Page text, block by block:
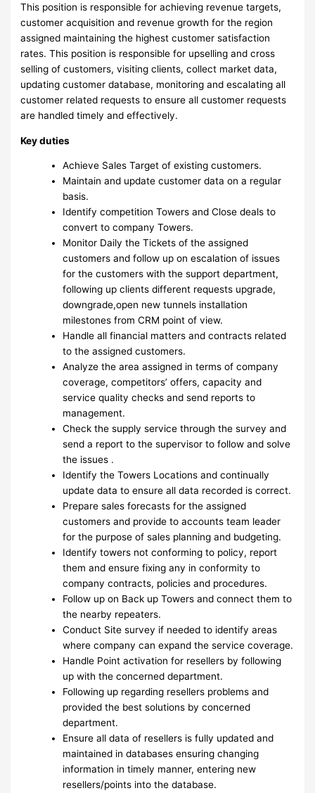
This position is responsible for achieving revenue targets,
customer acquisition and revenue growth for the region
assigned maintaining the highest customer satisfaction
rates. This position is responsible for upselling and cross
selling of customers, visiting clients, collect market data,
updating customer database, monitoring and escalating all
customer related requests to ensure all customer requests
are handled timely and effectively.
Key duties
Achieve Sales Target of existing customers.
Maintain and update customer data on a regular
basis.
Identify competition Towers and Close deals to
convert to company Towers.
Monitor Daily the Tickets of the assigned
customers and follow up on escalation of issues
for the customers with the support department,
following up clients different requests upgrade,
downgrade,open new tunnels installation
milestones from CRM point of view.
Handle all financial matters and contracts related
to the assigned customers.
Analyze the area assigned in terms of company
coverage, competitors’ offers, capacity and
service quality checks and send reports to
management.
Check the supply service through the survey and
send a report to the supervisor to follow and solve
the issues .
Identify the Towers Locations and continually
update data to ensure all data recorded is correct.
Prepare sales forecasts for the assigned
customers and provide to accounts team leader
for the purpose of sales planning and budgeting.
Identify towers not conforming to policy, report
them and ensure fixing any in conformity to
company contracts, policies and procedures.
Follow up on Back up Towers and connect them to
the nearby repeaters.
Conduct Site survey if needed to identify areas
where company can expand the service coverage.
Handle Point activation for resellers by following
up with the concerned department.
Following up regarding resellers problems and
provided the best solutions by concerned
department.
Ensure all data of resellers is fully updated and
maintained in databases ensuring changing
information in timely manner, entering new
resellers/points into the database.